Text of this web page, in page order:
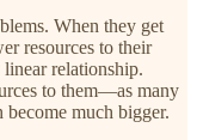
When they get
resources to their
relationship.
to them—as many
much bigger.